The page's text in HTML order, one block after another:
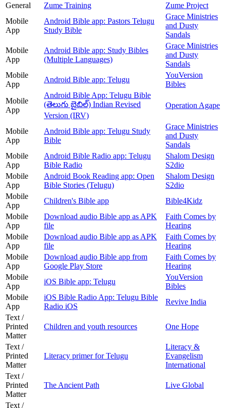
General
Zume Training
Zume Project
Mobile
App
Android Bible app: Pastors Telugu
Study Bible
Grace Ministries
and Dusty
Sandals
Mobile
App
Android Bible app: Study Bibles
(Multiple Languages)
Grace Ministries
and Dusty
Sandals
Mobile
App
Android Bible app: Telugu
YouVersion
Bibles
Mobile
App
Android Bible App: Telugu Bible
(తెలుగు బైబిల్) Indian Revised
Version (IRV)
Operation Agape
Mobile
App
Android Bible app: Telugu Study
Bible
Grace Ministries
and Dusty
Sandals
Mobile
App
Android Bible Radio app: Telugu
Bible Radio
Shalom Design
S2dio
Mobile
App
Android Book Reading app: Open
Bible Stories (Telugu)
Shalom Design
S2dio
Mobile
App
Children's Bible app
Bible4Kidz
Mobile
App
Download audio Bible app as APK
file
Faith Comes by
Hearing
Mobile
App
Download audio Bible app as APK
file
Faith Comes by
Hearing
Mobile
App
Download audio Bible app from
Google Play Store
Faith Comes by
Hearing
Mobile
App
iOS Bible app: Telugu
YouVersion
Bibles
Mobile
App
iOS Bible Radio App: Telugu Bible
Radio iOS
Revive India
Text /
Printed
Matter
Children and youth resources One Hope
Text /
Printed
Matter
Literacy primer for Telugu
Literacy &
Evangelism
International
Text /
Printed
Matter
The Ancient Path Live Global
Text /